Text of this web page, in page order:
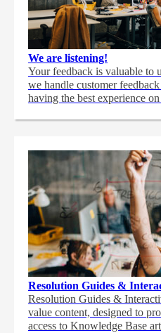
We are listening!
Your feedback is valuable to
we handle customer
having the best experience
Resolution Guides &
Resolution Guides &
value content, designed to
access to Knowledge Base